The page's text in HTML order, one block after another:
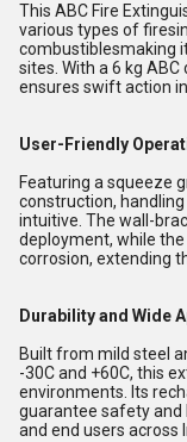
This ABC Fire
various types of
combustiblesmaking
sites. With a 6 kg
ensures swift action
User-Friendly
Featuring a squeeze
construction,
intuitive. The wall-
deployment, while
corrosion, extending
Durability and Wide
Built from mild steel
-30C and +60C, this
environments. Its
guarantee safety and
and end users across